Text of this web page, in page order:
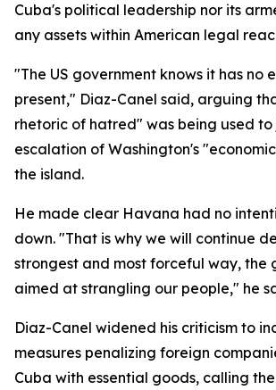
Cuba's political leadership nor its
any assets within American legal
"The US government knows it has no
present," Diaz-Canel said, arguing
rhetoric of hatred" was being used to
escalation of Washington's
the island.
He made clear Havana had no
down. "That is why we will continue
strongest and most forceful way, the
aimed at strangling our people," he
Diaz-Canel widened his criticism to
measures penalizing foreign
Cuba with essential goods, calling